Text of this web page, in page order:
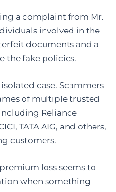
a complaint from Mr.
involved in the
documents and a
the fake policies.
case. Scammers
of multiple trusted
Reliance
TATA AIG, and others,
customers.
loss seems to
when something